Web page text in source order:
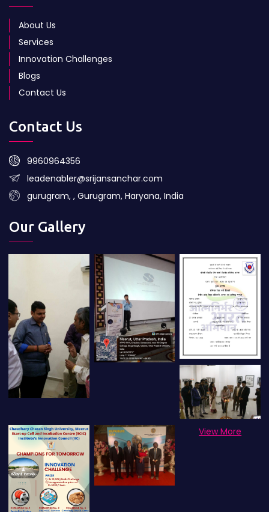
About Us
Services
Innovation Challenges
Blogs
Contact Us
Contact Us
9960964356
leadenabler@srijansanchar.com
gurugram, , Gurugram, Haryana, India
Our Gallery
View More